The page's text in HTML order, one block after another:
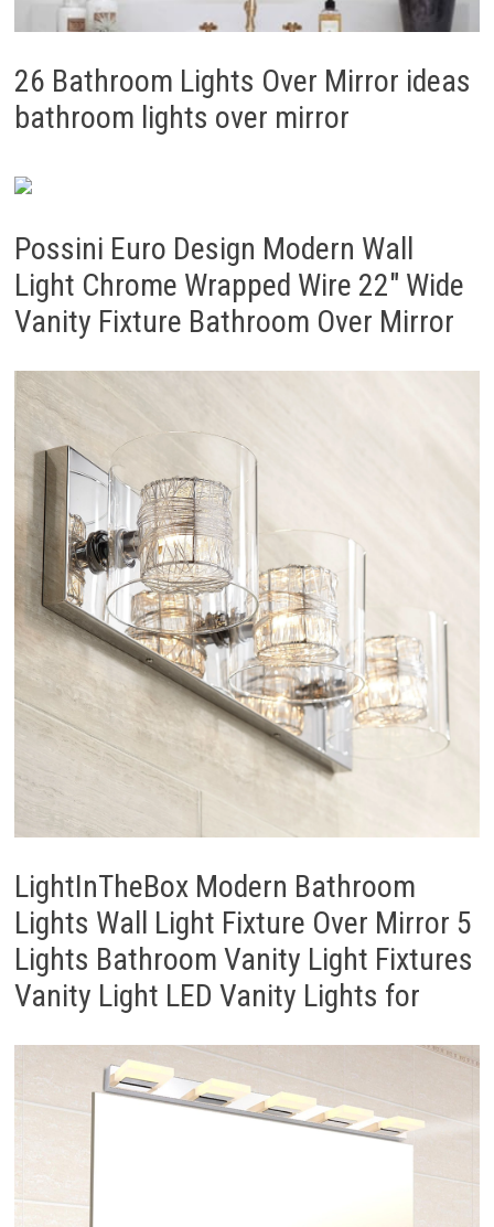
26 Bathroom Lights Over Mirror ideas
bathroom lights over mirror
Possini Euro Design Modern Wall
Light Chrome Wrapped Wire 22″ Wide
Vanity Fixture Bathroom Over Mirror
LightInTheBox Modern Bathroom
Lights Wall Light Fixture Over Mirror 5
Lights Bathroom Vanity Light Fixtures
Vanity Light LED Vanity Lights for